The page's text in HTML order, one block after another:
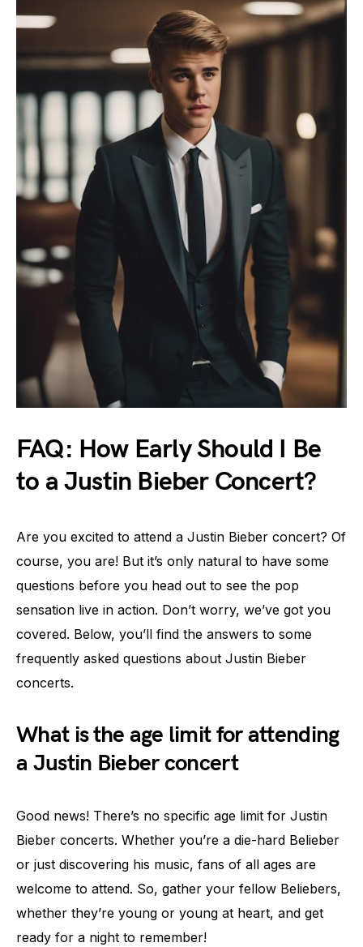
FAQ: How Early Should I Be
to a Justin Bieber Concert?
Are you excited to attend a Justin Bieber concert? Of
course, you are! But it’s only natural to have some
questions before you head out to see the pop
sensation live in action. Don’t worry, we’ve got you
covered. Below, you’ll find the answers to some
frequently asked questions about Justin Bieber
concerts.
What is the age limit for attending
a Justin Bieber concert
Good news! There’s no specific age limit for Justin
Bieber concerts. Whether you’re a die-hard Belieber
or just discovering his music, fans of all ages are
welcome to attend. So, gather your fellow Beliebers,
whether they’re young or young at heart, and get
ready for a night to remember!